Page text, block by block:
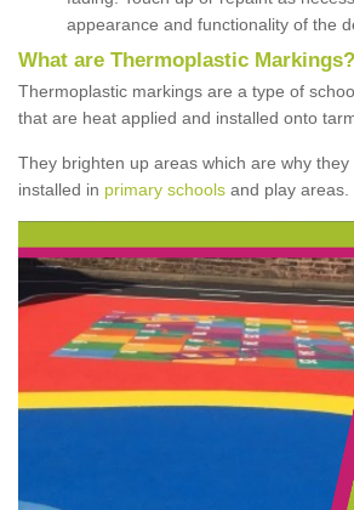
appearance and functionality of the
What are Thermoplastic Markings?
Thermoplastic markings are a type of
that are heat applied and installed onto
They brighten up areas which are why
installed in primary schools and play areas.